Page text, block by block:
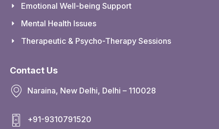
Emotional Well-being Support
Mental Health Issues
Therapeutic & Psycho-Therapy Sessions
Contact Us
Naraina, New Delhi, Delhi – 110028
+91-9310791520